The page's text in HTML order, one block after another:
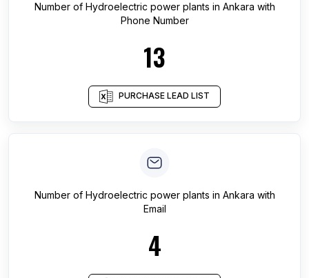
Number of Hydroelectric power plants in Ankara with
Phone Number
13
PURCHASE LEAD LIST
Number of Hydroelectric power plants in Ankara with
Email
4